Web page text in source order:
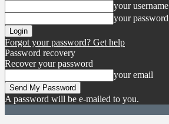
your username
your password
Forgot your password? Get help
Password recovery
Recover your password
your email
A password will be e-mailed to you.